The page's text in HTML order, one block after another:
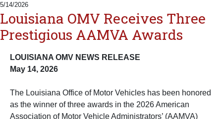
5/14/2026
Louisiana OMV Receives Three
Prestigious AAMVA Awards
LOUISIANA OMV NEWS RELEASE
May 14, 2026
The Louisiana Office of Motor Vehicles has been honored
as the winner of three awards in the 2026 American
Association of Motor Vehicle Administrators’ (AAMVA)